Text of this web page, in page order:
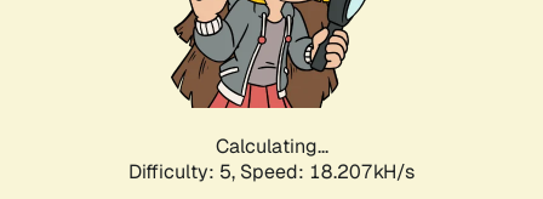
Calculating...
Difficulty: 5, Speed: 18.207kH/s